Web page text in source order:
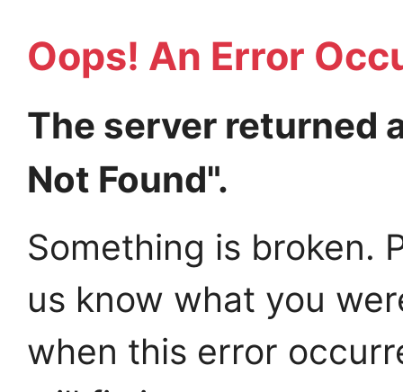
Oops! An Error
The server returned
Not Found".
Something is broken.
us know what you
when this error